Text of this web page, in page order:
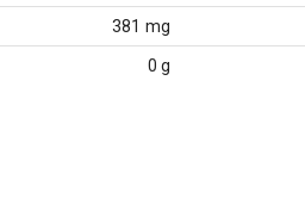
381 mg
0 g